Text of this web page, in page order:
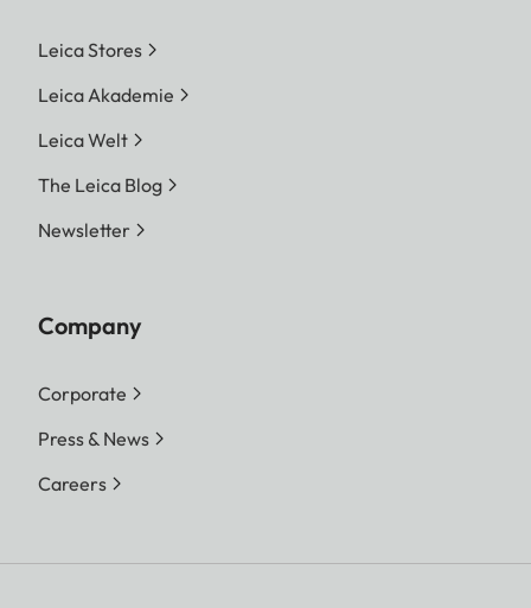
Leica Stores
Leica Akademie
Leica Welt
The Leica Blog
Newsletter
Company
Corporate
Press & News
Careers